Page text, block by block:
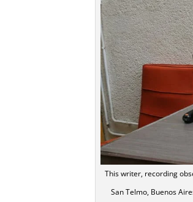
This writer, recording
San Telmo, Buenos